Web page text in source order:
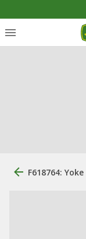
F618764: Yoke